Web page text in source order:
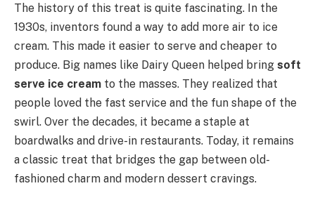
The history of this treat is quite fascinating. In the
1930s, inventors found a way to add more air to ice
cream. This made it easier to serve and cheaper to
produce. Big names like Dairy Queen helped bring soft
serve ice cream to the masses. They realized that
people loved the fast service and the fun shape of the
swirl. Over the decades, it became a staple at
boardwalks and drive-in restaurants. Today, it remains
a classic treat that bridges the gap between old-
fashioned charm and modern dessert cravings.